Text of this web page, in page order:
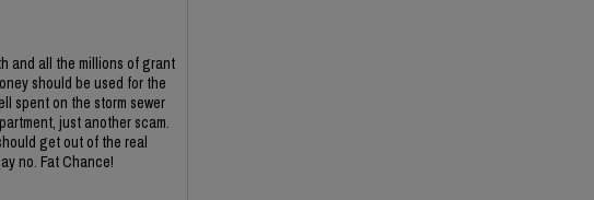
and all the millions of grant
should be used for the
spent on the storm sewer
just another scam.
get out of the real
no. Fat Chance!